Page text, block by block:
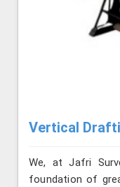
Vertical
We, at Jafri
foundation of